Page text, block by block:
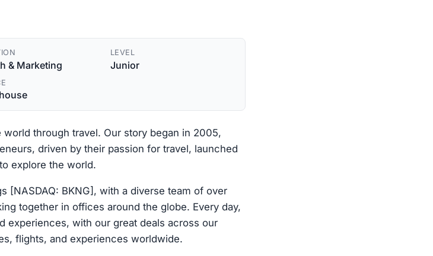
& Marketing
LEVEL
Junior
through travel. Our story began in 2005,
driven by their passion for travel, launched
explore the world.
[NASDAQ: BKNG], with a diverse team of over
together in offices around the globe. Every day,
experiences, with our great deals across our
flights, and experiences worldwide.